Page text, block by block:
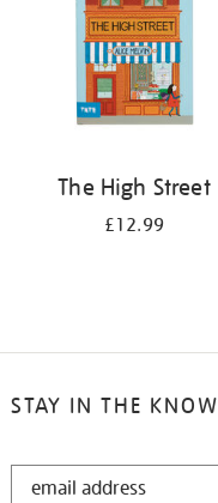
The High Street
£12.99
STAY IN THE KNOW
STAY